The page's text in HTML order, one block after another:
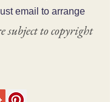
Sons, London.
was published
1932 and included
others.
email to arrange
subject to copyright